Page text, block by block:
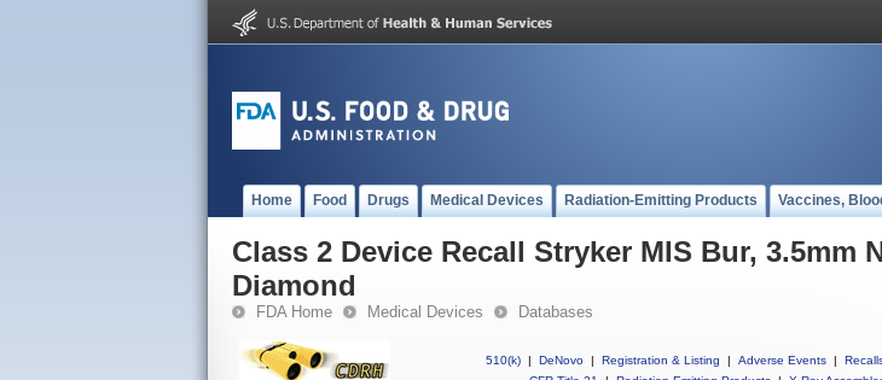
Home Food Drugs Medical Devices Radiation-Emitting Products Vaccines,
Class 2 Device Recall Stryker MIS Bur, 3.5mm
Diamond
FDA Home Medical Devices Databases
510(k) | DeNovo | Registration & Listing | Adverse Events |